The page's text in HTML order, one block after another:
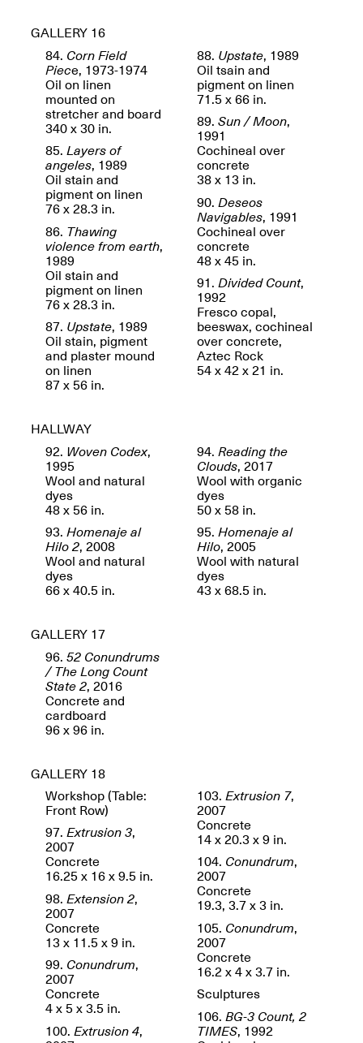
Spring Open Studios 2025 –
Chicago
Apr. 26, 2–10PM
April 16, 2025
Apr. 16–Dec. 18, 2025
GALLERY 16
84. Corn Field
Piece, 1973-1974
Oil on linen
mounted on
stretcher and board
340 x 30 in.
85.Layers of
angeles, 1989
Oil stain and
pigment on linen
76 x 28.3 in.
86. Thawing
violence from earth,
1989
Oil stain and
pigment on linen
76 x 28.3 in.
87. Upstate, 1989
Oil stain, pigment
and plaster mound
on linen
87 x 56 in.
88. Upstate, 1989
Oil tsain and
pigment on linen
71.5 x 66 in.
89. Sun / Moon,
1991
Cochineal over
concrete
38 x 13 in.
90. Deseos
Navigables, 1991
Cochineal over
concrete
48 x 45 in.
91. Divided Count,
1992
Fresco copal,
beeswax, cochineal
over concrete,
Aztec Rock
54 x 42 x 21 in.
HALLWAY
92. Woven Codex,
1995
Wool and natural
dyes
48 x 56 in.
93.Homenaje al
Hilo 2, 2008
Wool and natural
dyes
66 x 40.5 in.
94. Reading the
Clouds, 2017
Wool with organic
dyes
50 x 58 in.
95. Homenaje al
Hilo, 2005
Wool with natural
dyes
43 x 68.5 in.
GALLERY 17
96.52 Conundrums
/ The Long Count
State 2, 2016
Concrete and
cardboard
96 x 96 in.
GALLERY 18
Workshop (Table:
Front Row)
97.Extrusion 3,
2007
Concrete
16.25 x 16 x 9.5 in.
98.Extension 2,
2007
Concrete
13 x 11.5 x 9 in.
99. Conundrum,
2007
Concrete
4 x 5 x 3.5 in.
100.Extrusion 4,
103. Extrusion 7,
2007
Concrete
14 x 20.3 x 9 in.
104. Conundrum,
2007
Concrete
19.3, 3.7 x 3 in.
105. Conundrum,
2007
Concrete
16.2 x 4 x 3.7 in.
Sculptures
106. BG-3 Count, 2
TIMES, 1992